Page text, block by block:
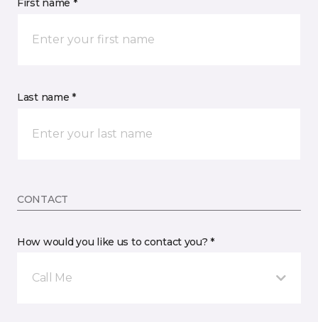
First name *
Last name *
CONTACT
How would you like us to contact you? *
Call Me